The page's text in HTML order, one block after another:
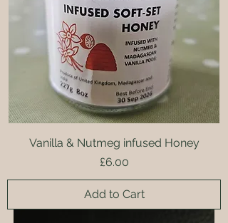
Vanilla & Nutmeg infused Honey
Price
£6.00
Add to Cart